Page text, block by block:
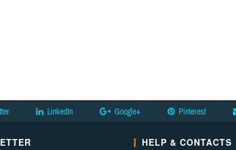
LinkedIn Google+ Pinterest
HELP & CONTACTS